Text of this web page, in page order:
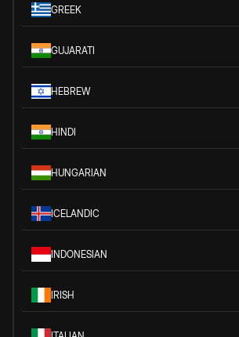
GREEK
GUJARATI
HEBREW
HINDI
HUNGARIAN
ICELANDIC
INDONESIAN
IRISH